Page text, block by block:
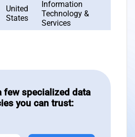
United
States
Information
Technology &
Services
few specialized data
you can trust: